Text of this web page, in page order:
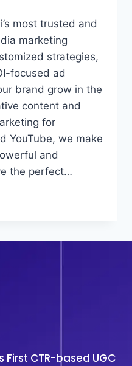
most trusted and
marketing
strategies,
focused ad
brand grow in the
content and
for
YouTube, we make
and
the perfect…
CTR-based UGC